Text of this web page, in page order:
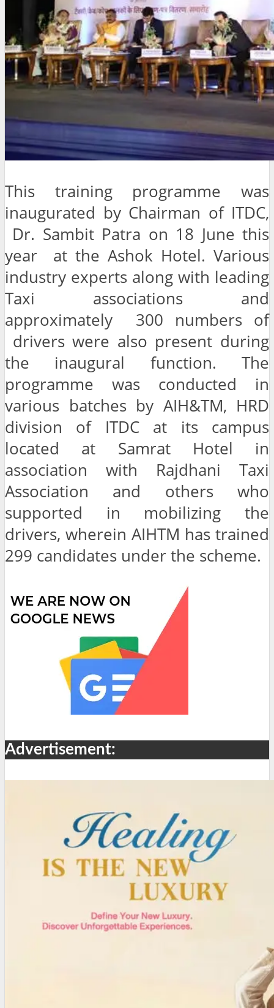
This training programme was
inaugurated by Chairman of ITDC,
Dr. Sambit Patra on 18 June this
year at the Ashok Hotel. Various
industry experts along with leading
Taxi associations and
approximately 300 numbers of
drivers were also present during
the inaugural function. The
programme was conducted in
various batches by AIH&TM, HRD
division of ITDC at its campus
located at Samrat Hotel in
association with Rajdhani Taxi
Association and others who
supported in mobilizing the
drivers, wherein AIHTM has trained
299 candidates under the scheme.
Advertisement: